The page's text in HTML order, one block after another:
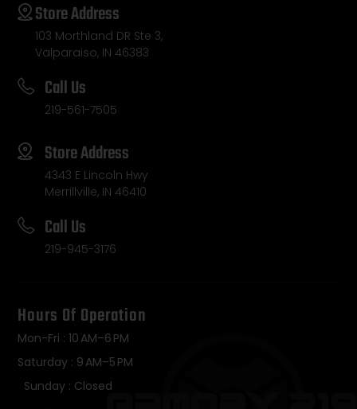
Store Address
103 Morthland DR Ste 3,
Valparaiso, IN 46383
Call Us
219-561-7505
Store Address
4343 E Lincoln Hwy
Merrillville, IN 46410
Call Us
219-945-3176
Hours Of Operation
Mon-Fri : 10 AM–6 PM
Saturday : 9 AM–5 PM
Sunday : Closed